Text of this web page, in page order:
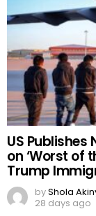
US Publishes
on ‘Worst of
Trump
byShola
28 days ago